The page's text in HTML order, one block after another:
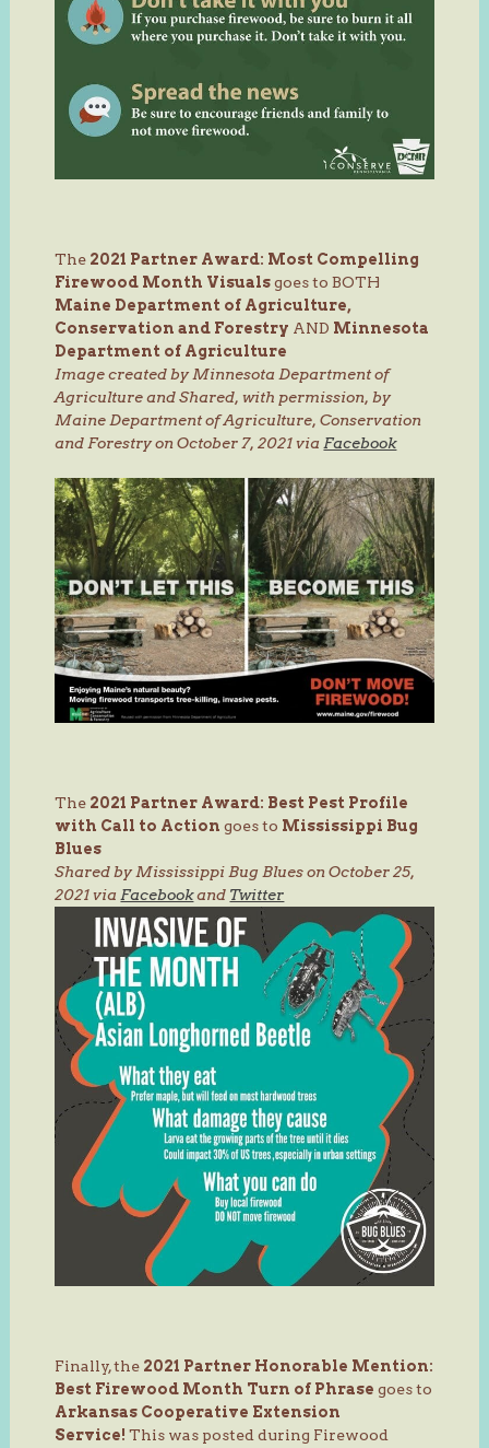
The 2021 Partner Award: Most Compelling
Firewood Month Visualsgoes to BOTH
Maine Department of Agriculture,
Conservation and Forestry AND Minnesota
Department of Agriculture
Image created by Minnesota Department of
Agriculture and Shared, with permission, by
Maine Department of Agriculture, Conservation
and Forestry on October 7, 2021 via Facebook
The 2021 Partner Award: Best Pest Profile
with Call to Action goes to Mississippi Bug
Blues
Shared by Mississippi Bug Blues on October 25,
2021 viaFacebookand Twitter
Finally, the 2021 Partner Honorable Mention:
Best Firewood Month Turn of Phrase goes to
Arkansas Cooperative Extension
Service!This was posted during Firewood